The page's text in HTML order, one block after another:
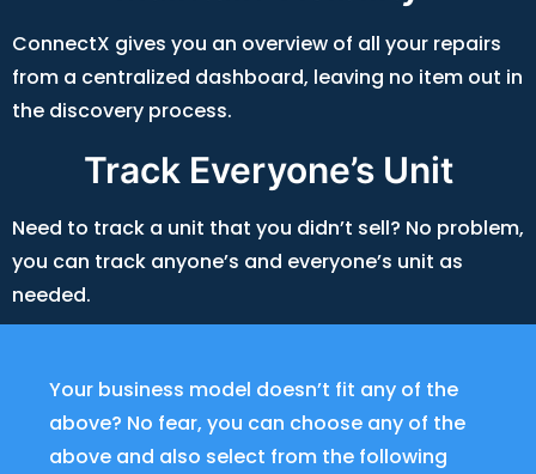
ConnectX gives you an overview of all your repairs
from a centralized dashboard, leaving no item out in
the discovery process.
Track Everyone’s Unit
Need to track a unit that you didn’t sell? No problem,
you can track anyone’s and everyone’s unit as
needed.
Your business model doesn’t fit any of the
above? No fear, you can choose any of the
above and also select from the following